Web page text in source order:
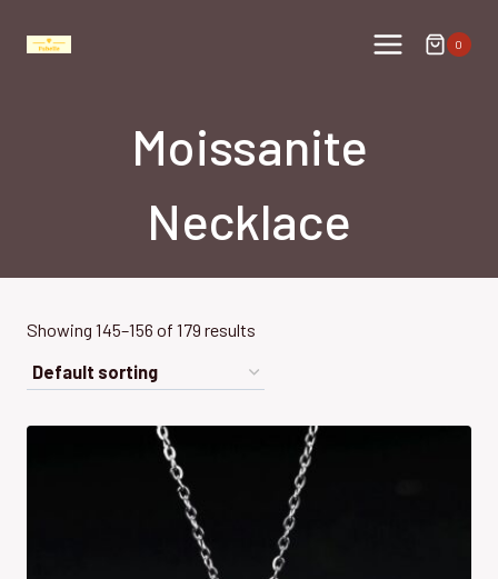
0
Moissanite
Necklace
Showing 145–156 of 179 results